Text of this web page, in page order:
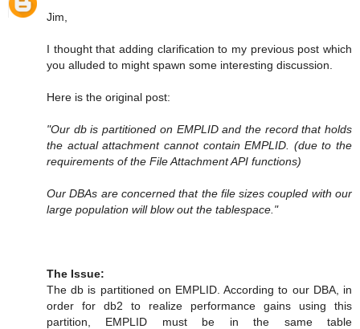
Jim,
I thought that adding clarification to my previous post which
you alluded to might spawn some interesting discussion.
Here is the original post:
"Our db is partitioned on EMPLID and the record that holds
the actual attachment cannot contain EMPLID. (due to the
requirements of the File Attachment API functions)
Our DBAs are concerned that the file sizes coupled with our
large population will blow out the tablespace."
The Issue:
The db is partitioned on EMPLID. According to our DBA, in
order for db2 to realize performance gains using this
partition, EMPLID must be in the same table